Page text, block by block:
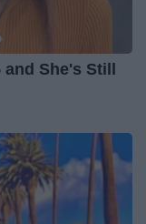
She's Still